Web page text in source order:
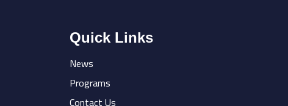
Quick Links
News
Programs
Contact Us